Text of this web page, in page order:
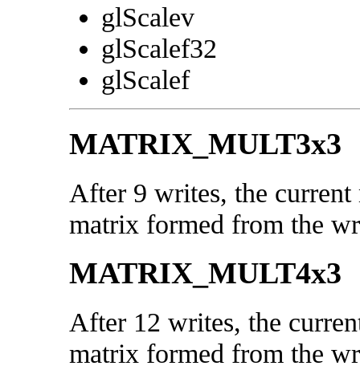
glScalev
glScalef32
glScalef
MATRIX_MULT3x3
After 9 writes, the
matrix formed from the
MATRIX_MULT4x3
After 12 writes, the
matrix formed from the